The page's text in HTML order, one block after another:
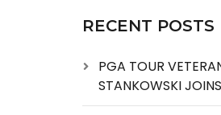
RECENT POSTS
PGA TOUR
STANKOWSKI